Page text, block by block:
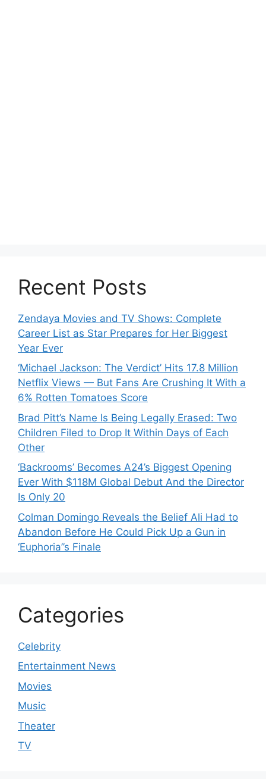
Recent Posts
Zendaya Movies and TV Shows: Complete
Career List as Star Prepares for Her Biggest
Year Ever
‘Michael Jackson: The Verdict’ Hits 17.8 Million
Netflix Views — But Fans Are Crushing It With a
6% Rotten Tomatoes Score
Brad Pitt’s Name Is Being Legally Erased: Two
Children Filed to Drop It Within Days of Each
Other
‘Backrooms’ Becomes A24’s Biggest Opening
Ever With $118M Global Debut And the Director
Is Only 20
Colman Domingo Reveals the Belief Ali Had to
Abandon Before He Could Pick Up a Gun in
‘Euphoria’’s Finale
Categories
Celebrity
Entertainment News
Movies
Music
Theater
TV